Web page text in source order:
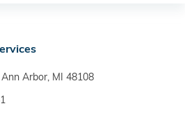
Arbor, MI 48108